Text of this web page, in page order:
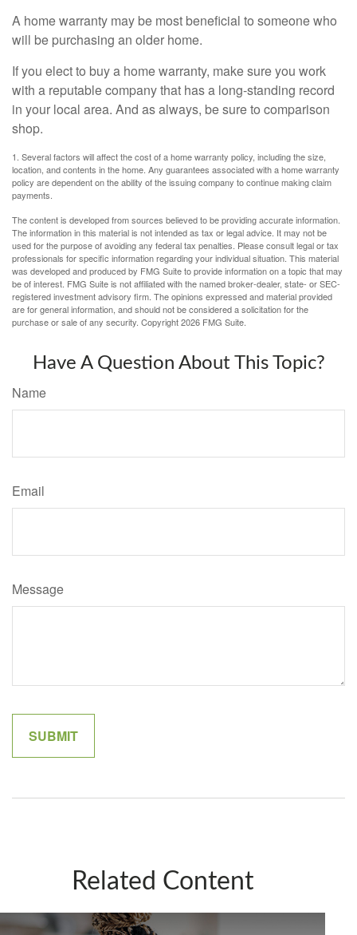
A home warranty may be most beneficial to someone who
will be purchasing an older home.
If you elect to buy a home warranty, make sure you work
with a reputable company that has a long-standing record
in your local area. And as always, be sure to comparison
shop.
1. Several factors will affect the cost of a home warranty policy, including the size,
location, and contents in the home. Any guarantees associated with a home warranty
policy are dependent on the ability of the issuing company to continue making claim
payments.
The content is developed from sources believed to be providing accurate information.
The information in this material is not intended as tax or legal advice. It may not be
used for the purpose of avoiding any federal tax penalties. Please consult legal or tax
professionals for specific information regarding your individual situation. This material
was developed and produced by FMG Suite to provide information on a topic that may
be of interest. FMG Suite is not affiliated with the named broker-dealer, state- or SEC-
registered investment advisory firm. The opinions expressed and material provided
are for general information, and should not be considered a solicitation for the
purchase or sale of any security. Copyright2026 FMG Suite.
Have A Question About This Topic?
Name
Email
Message
Related Content